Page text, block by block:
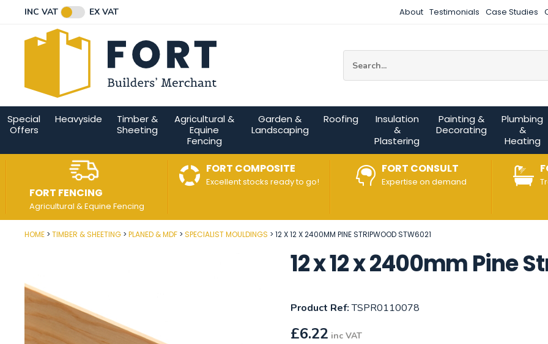
INC VAT EX VAT About Testimonials Case Studies
Special
Offers
Heavyside
Timber &
Sheeting
Agricultural &
Equine
Fencing
Garden &
Landscaping
Roofing
Insulation
&
Plastering
Painting &
Decorating
Plumbing
&
Heating
FORT FENCING
Agricultural & Equine Fencing
FORT COMPOSITE
Excellent stocks ready to go!
FORT CONSULT
Expertise on demand
HOME TIMBER & SHEETING PLANED & MDF SPECIALIST MOULDINGS 12 X 12 X 2400MM PINE STRIPWOOD STW6021
12 x 12 x 2400mm Pine
Product Ref:TSPR0110078
£6.22 inc VAT
Post Code
Email Address
Connect with us